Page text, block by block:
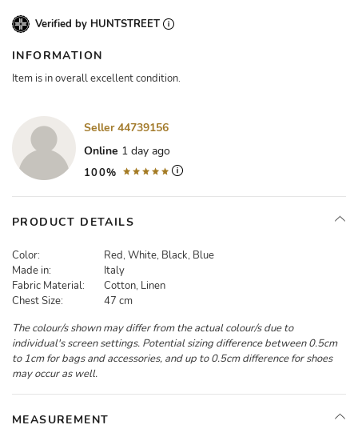
Verified by HUNTSTREET
INFORMATION
Item is in overall excellent condition.
Seller 44739156
Online 1 day ago
100%
PRODUCT DETAILS
Color:
Red, White, Black, Blue
Made in:
Italy
Fabric Material:
Cotton, Linen
Chest Size:
47 cm
The colour/s shown may differ from the actual colour/s due to
individual's screen settings. Potential sizing difference between 0.5cm
to 1cm for bags and accessories, and up to 0.5cm difference for shoes
may occur as well.
MEASUREMENT